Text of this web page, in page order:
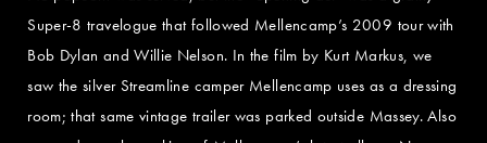
Super-8 travelogue that followed Mellencamp’s 2009 tour with
Bob Dylan and Willie Nelson. In the film by Kurt Markus, we
saw the silver Streamline camper Mellencamp uses as a dressing
room; that same vintage trailer was parked outside Massey. Also